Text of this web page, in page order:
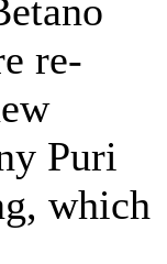
re-
Puri
which